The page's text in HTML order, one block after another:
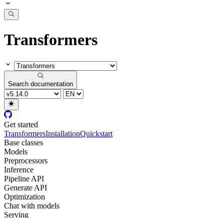
Transformers
Search documentation
Get started
TransformersInstallationQuickstart
Base classes
Models
Preprocessors
Inference
Pipeline API
Generate API
Optimization
Chat with models
Serving